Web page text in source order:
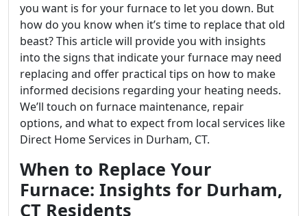
you want is for your furnace to let you down. But
how do you know when it’s time to replace that old
beast? This article will provide you with insights
into the signs that indicate your furnace may need
replacing and offer practical tips on how to make
informed decisions regarding your heating needs.
We’ll touch on furnace maintenance, repair
options, and what to expect from local services like
Direct Home Services in Durham, CT.
When to Replace Your
Furnace: Insights for Durham,
CT Residents